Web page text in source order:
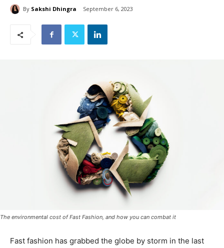
By Sakshi Dhingra September 6, 2023
The environmental cost of Fast Fashion, and how you can combat it
Fast fashion has grabbed the globe by storm in the last